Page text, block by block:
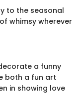
to the seasonal
whimsy wherever
a funny
both a fun art
in showing love